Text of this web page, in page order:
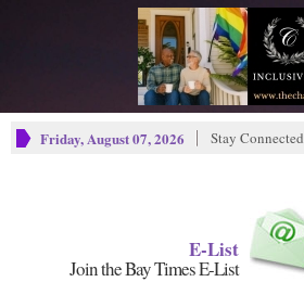
Friday, August 07, 2026 Stay Connected
E-List
Join the Bay Times E-List